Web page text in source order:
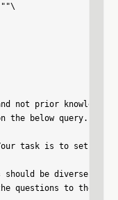
not prior knowledge.
the below query.
task is to setup \
should be diverse in
questions to the \